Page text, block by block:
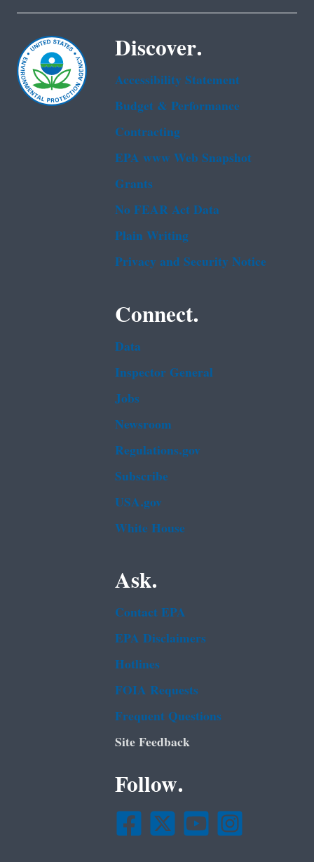
Discover.
Accessibility Statement
Budget & Performance
Contracting
EPA www Web Snapshot
Grants
No FEAR Act Data
Plain Writing
Privacy and Security Notice
Connect.
Data
Inspector General
Jobs
Newsroom
Regulations.gov
Subscribe
USA.gov
White House
Ask.
Contact EPA
EPA Disclaimers
Hotlines
FOIA Requests
Frequent Questions
Site Feedback
Follow.